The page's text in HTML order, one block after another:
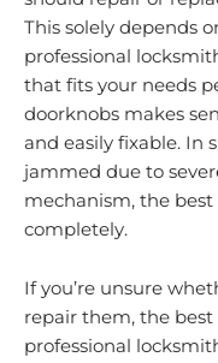
This solely depends
professional
that fits your needs
doorknobs makes
and easily fixable. In
jammed due to
mechanism, the
completely.
If you’re unsure
repair them, the
professional